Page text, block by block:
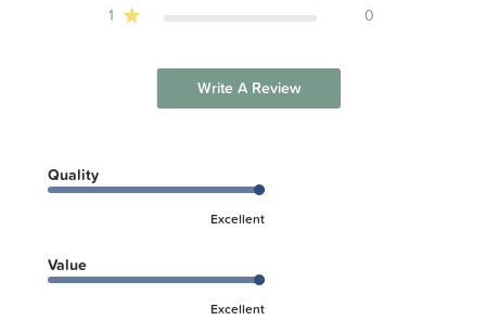
1
0
Write A Review
Quality
Excellent
Value
Excellent